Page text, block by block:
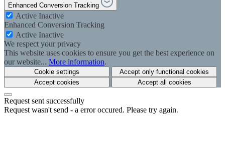
Enhanced Conversion Tracking
Active Inactive
Enhanced Conversion Tracking
Active Inactive
We respect your privacy
This website uses cookies to ensure you get the best experience on
our website... More information.
Cookie settings
Accept only functional cookies
Accept cookies
Accept all cookies
Request sent successfully
Request wasn't send - a error occured. Please try again.